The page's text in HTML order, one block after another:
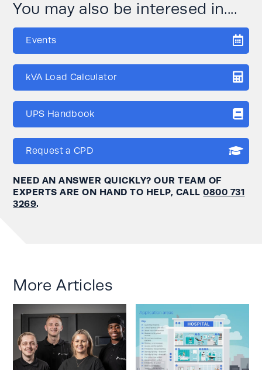
You may also be interesed in....
Events
kVA Load Calculator
UPS Handbook
Request a CPD
NEED AN ANSWER QUICKLY? OUR TEAM OF
EXPERTS ARE ON HAND TO HELP, CALL0800 731
3269.
More Articles